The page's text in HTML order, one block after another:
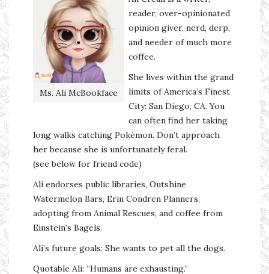
Ms. Ali McBookface
reader, over-opinionated
opinion giver, nerd, derp,
and needer of much more
coffee.
She lives within the grand
limits of America’s Finest
City: San Diego, CA. You
can often find her taking
long walks catching Pokémon. Don’t approach
her because she is unfortunately feral.
(see below for friend code)
Ali endorses public libraries, Outshine
Watermelon Bars, Erin Condren Planners,
adopting from Animal Rescues, and coffee from
Einstein’s Bagels.
Ali’s future goals: She wants to pet all the dogs.
Quotable Ali: “Humans are exhausting.”